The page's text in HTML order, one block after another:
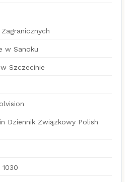
w Sanoku
Szczecinie
Dziennik Związkowy Polish
1030